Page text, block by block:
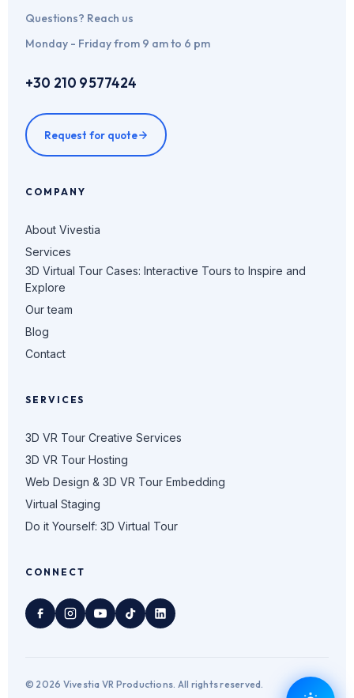
Questions? Reach us
Monday - Friday from 9 am to 6 pm
+30 210 9577424
Request for quote
COMPANY
About Vivestia
Services
3D Virtual Tour Cases: Interactive Tours to Inspire and
Explore
Our team
Blog
Contact
SERVICES
3D VR Tour Creative Services
3D VR Tour Hosting
Web Design & 3D VR Tour Embedding
Virtual Staging
Do it Yourself: 3D Virtual Tour
CONNECT
© 2026 Vivestia VR Productions. All rights reserved.